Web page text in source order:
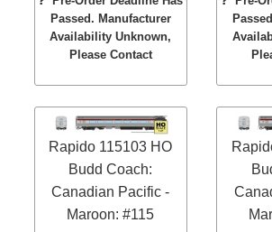
Passed. Manufacturer
Availability Unknown,
Please Contact
Rapido 115103 HO
Budd Coach:
Canadian Pacific -
Maroon: #115